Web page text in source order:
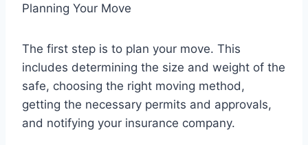
Planning Your Move
The first step is to plan your move. This
includes determining the size and weight of the
safe, choosing the right moving method,
getting the necessary permits and approvals,
and notifying your insurance company.